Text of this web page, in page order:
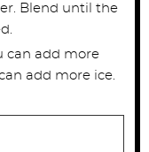
Blend until the
can add more
add more ice.